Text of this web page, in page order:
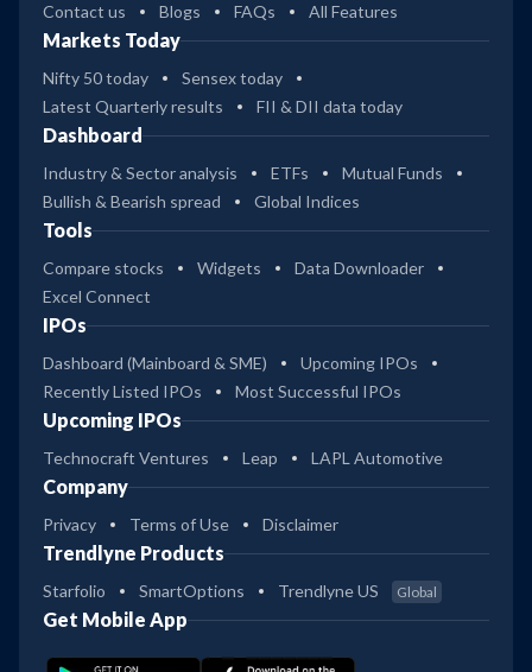
Contact us Blogs FAQs All Features
Markets Today
Nifty 50 today
Sensex today
Latest Quarterly results
FII & DII data today
Dashboard
Industry & Sector analysis ETFs
Mutual Funds
Bullish & Bearish spread
Global Indices
Tools
Compare stocks Widgets
Data Downloader
Excel Connect
IPOs
Dashboard (Mainboard & SME)
Upcoming IPOs
Recently Listed IPOs
Most Successful IPOs
Upcoming IPOs
Technocraft Ventures Leap LAPL Automotive
Company
Privacy Terms of Use Disclaimer
Trendlyne Products
Starfolio SmartOptions Trendlyne US Global
Get Mobile App